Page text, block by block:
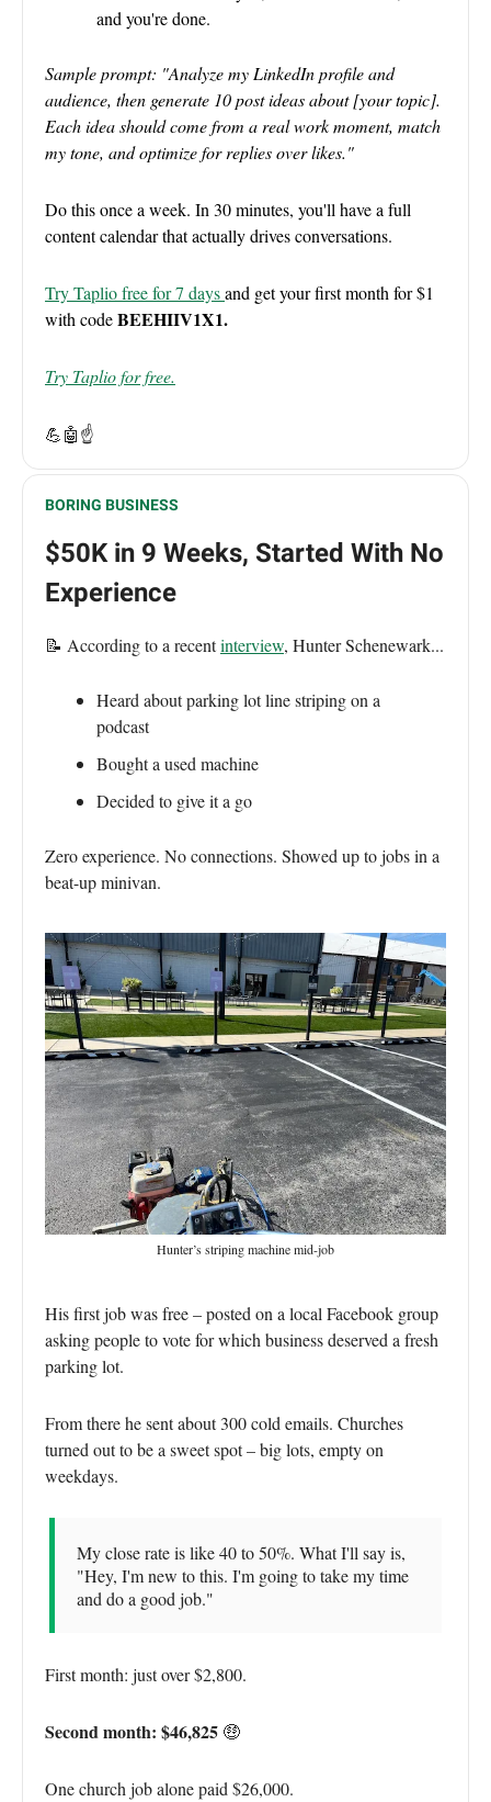
and you're done.
Sample prompt: "Analyze my LinkedIn profile and
audience, then generate 10 post ideas about [your topic].
Each idea should come from a real work moment, match
my tone, and optimize for replies over likes."
Do this once a week. In 30 minutes, you'll have a full
content calendar that actually drives conversations.
Try Taplio free for 7 daysand get your first month for $1
with codeBEEHIIV1X1.
Try Taplio for free.
💪🤖☝️
BORING BUSINESS
$50K in 9 Weeks, Started With No
Experience
📝 According to a recentinterview, Hunter Schenewark...
Heard about parking lot line striping on a
podcast
Bought a used machine
Decided to give it a go
Zero experience. No connections. Showed up to jobs in a
beat-up minivan.
Hunter’s striping machine mid-job
His first job was free – posted on a local Facebook group
asking people to vote for which business deserved a fresh
parking lot.
From there he sent about 300 cold emails. Churches
turned out to be a sweet spot – big lots, empty on
weekdays.
My close rate is like 40 to 50%. What I'll say is,
"Hey, I'm new to this. I'm going to take my time
and do a good job."
First month: just over $2,800.
Second month: $46,825 🤑
One church job alone paid $26,000.